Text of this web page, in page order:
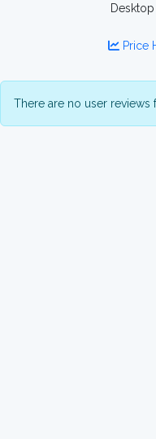
Price
There are no user reviews